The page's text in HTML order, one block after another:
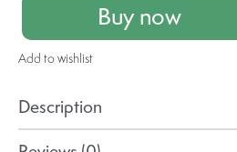
Buy now
Add to wishlist
Description